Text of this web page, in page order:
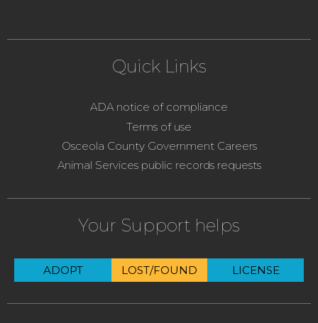
Quick Links
ADA notice of compliance
Terms of use
Osceola County Government Careers
Animal Services public records requests
Your Support helps
ADOPT LOST/FOUND LICENSE